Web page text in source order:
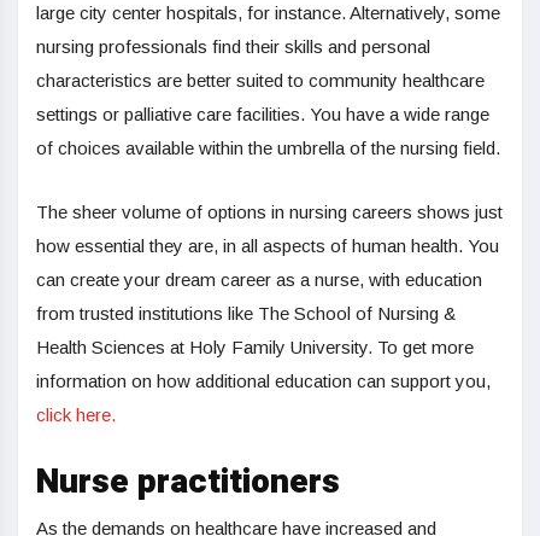
large city center hospitals, for instance. Alternatively, some
nursing professionals find their skills and personal
characteristics are better suited to community healthcare
settings or palliative care facilities. You have a wide range
of choices available within the umbrella of the nursing field.
The sheer volume of options in nursing careers shows just
how essential they are, in all aspects of human health. You
can create your dream career as a nurse, with education
from trusted institutions like The School of Nursing &
Health Sciences at Holy Family University. To get more
information on how additional education can support you,
click here.
Nurse practitioners
As the demands on healthcare have increased and